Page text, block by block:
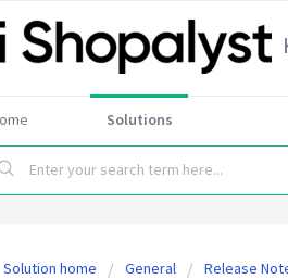
Solutions
Solution home General Release